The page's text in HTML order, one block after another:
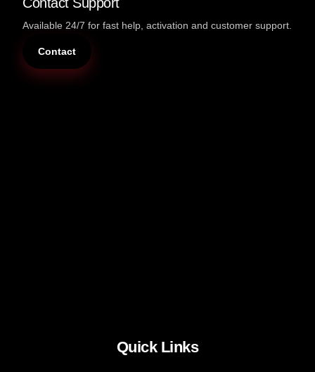
Available 24/7 for fast help, activation and customer support.
Contact
Quick Links